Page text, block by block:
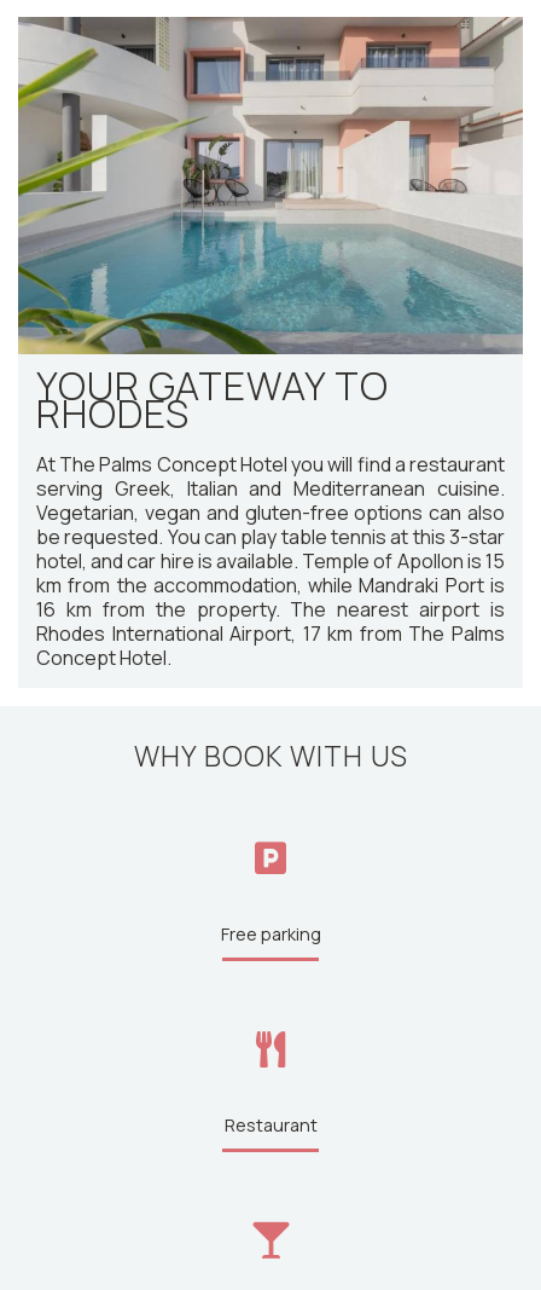
YOUR GATEWAY TO
RHODES
At The Palms Concept Hotel you will find a restaurant
serving Greek, Italian and Mediterranean cuisine.
Vegetarian, vegan and gluten-free options can also
be requested. You can play table tennis at this 3-star
hotel, and car hire is available. Temple of Apollon is 15
km from the accommodation, while Mandraki Port is
16 km from the property. The nearest airport is
Rhodes International Airport, 17 km from The Palms
Concept Hotel.
WHY BOOK WITH US
Free parking
Restaurant